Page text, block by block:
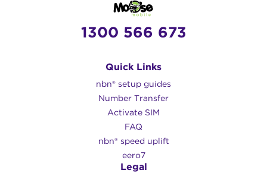
1300 566 673
Quick Links
nbn® setup guides
Number Transfer
Activate SIM
FAQ
nbn® speed uplift
eero7
Legal